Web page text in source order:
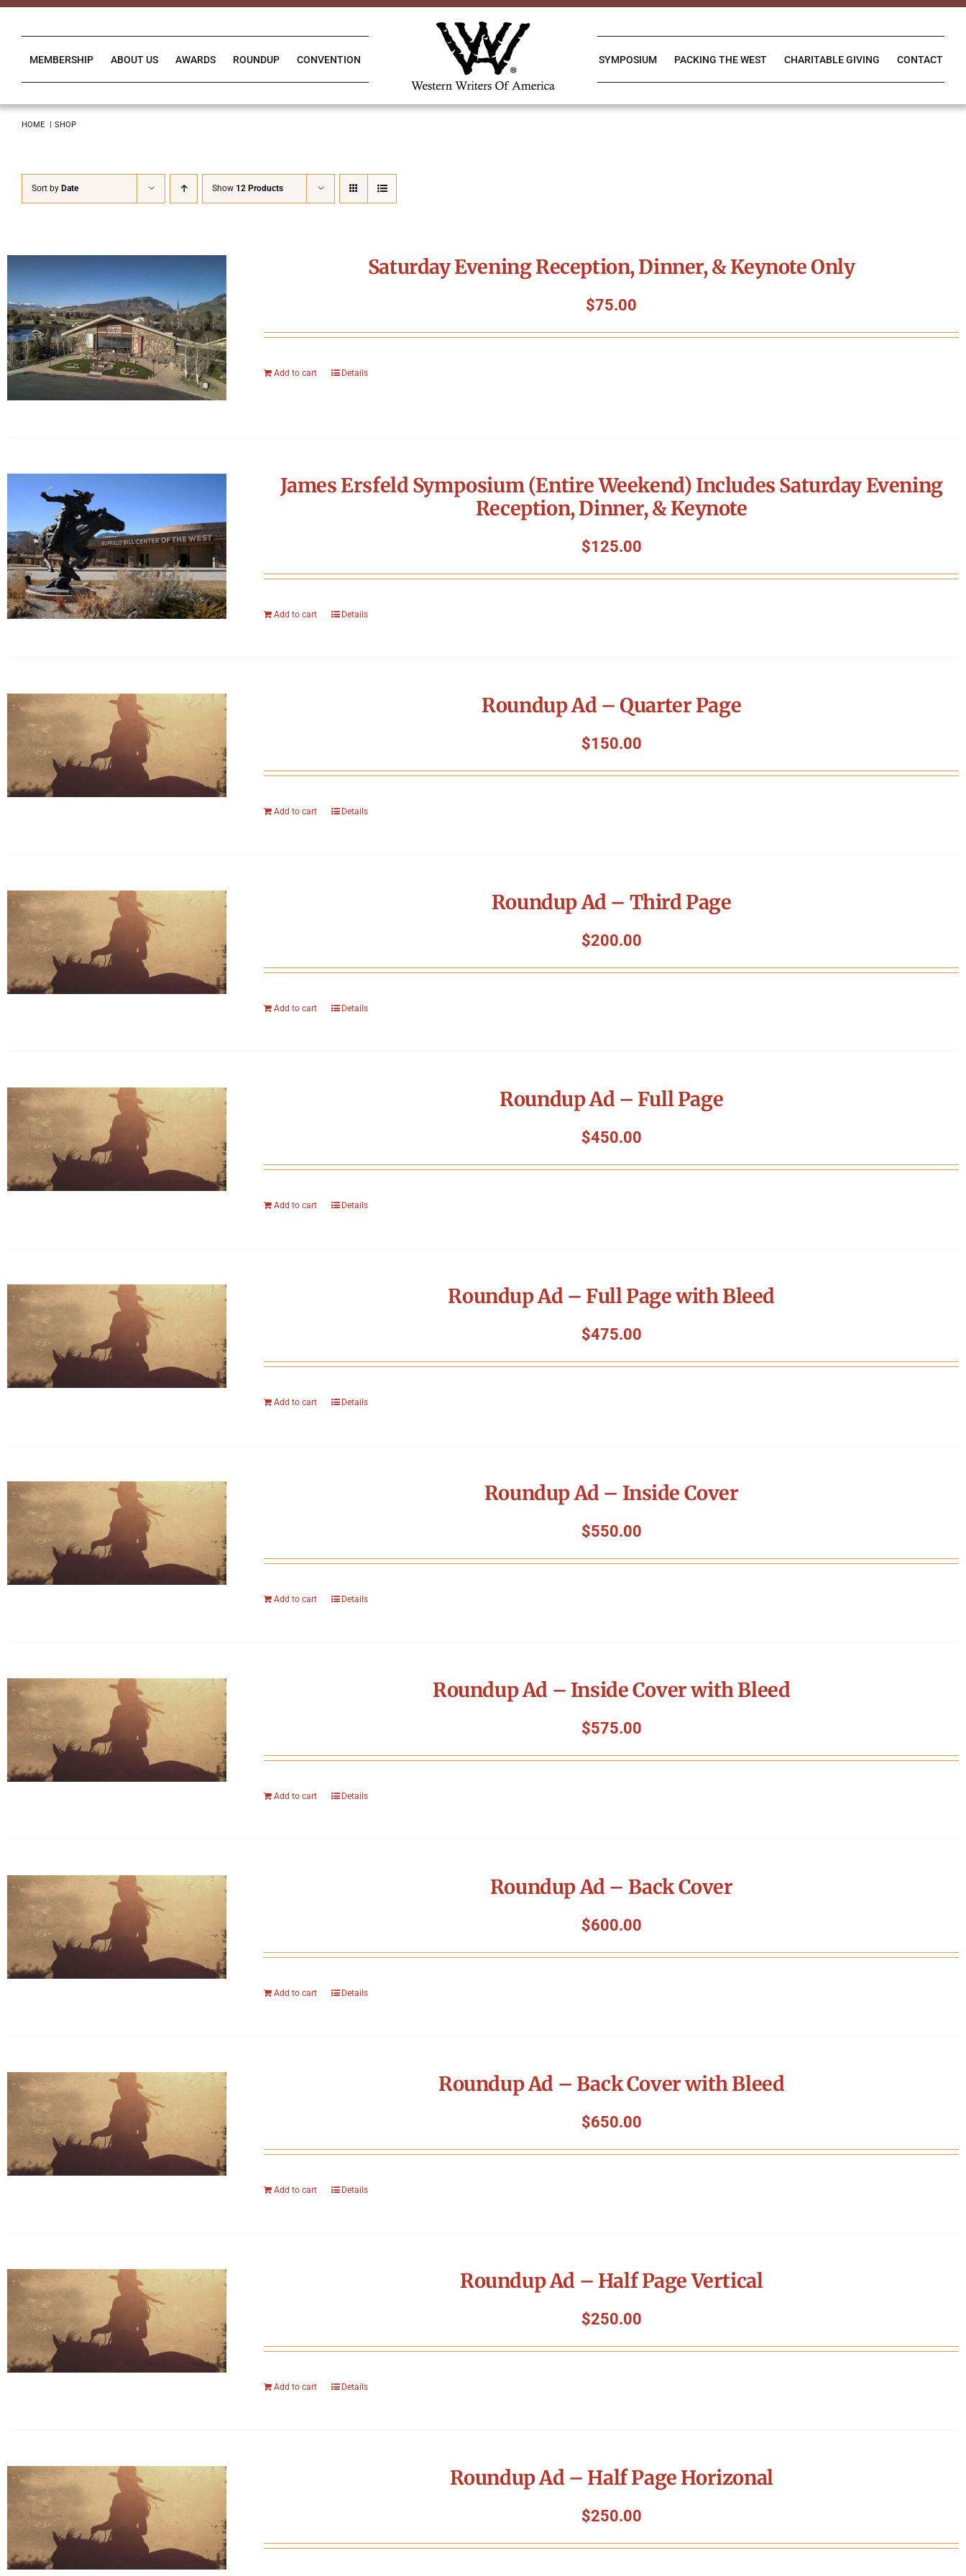
Skip
MEMBERSHIP ABOUT US AWARDS ROUNDUP CONVENTION SYMPOSIUM PACKING THE WEST CHARITABLE GIVING CONTACT
HOME SHOP
Sort by Date Show 12 Products
Saturday Evening Reception, Dinner, & Keynote Only
$75.00
Add to cart Details
James Ersfeld Symposium (Entire Weekend) Includes Saturday Evening
Reception, Dinner, & Keynote
$125.00
Add to cart Details
Roundup Ad – Quarter Page
$150.00
Add to cart Details
Roundup Ad – Third Page
$200.00
Add to cart Details
Roundup Ad – Full Page
$450.00
Add to cart Details
Roundup Ad – Full Page with Bleed
$475.00
Add to cart Details
Roundup Ad – Inside Cover
$550.00
Add to cart Details
Roundup Ad – Inside Cover with Bleed
$575.00
Add to cart Details
Roundup Ad – Back Cover
$600.00
Add to cart Details
Roundup Ad – Back Cover with Bleed
$650.00
Add to cart Details
Roundup Ad – Half Page Vertical
$250.00
Add to cart Details
Roundup Ad – Half Page Horizonal
$250.00